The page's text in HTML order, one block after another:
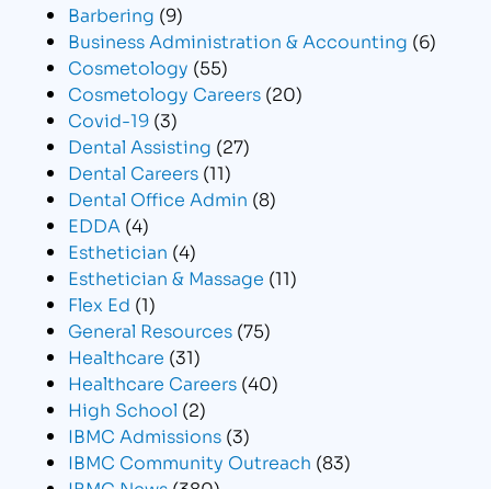
Barbering (9)
Business Administration & Accounting (6)
Cosmetology (55)
Cosmetology Careers (20)
Covid-19 (3)
Dental Assisting (27)
Dental Careers (11)
Dental Office Admin (8)
EDDA (4)
Esthetician (4)
Esthetician & Massage (11)
Flex Ed (1)
General Resources (75)
Healthcare (31)
Healthcare Careers (40)
High School (2)
IBMC Admissions (3)
IBMC Community Outreach (83)